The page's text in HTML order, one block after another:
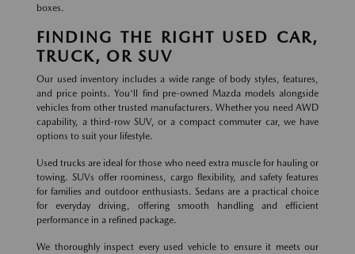
boxes.
FINDING THE RIGHT USED CAR,
TRUCK, OR SUV
Our used inventory includes a wide range of body styles, features,
and price points. You'll find pre-owned Mazda models alongside
vehicles from other trusted manufacturers. Whether you need AWD
capability, a third-row SUV, or a compact commuter car, we have
options to suit your lifestyle.
Used trucks are ideal for those who need extra muscle for hauling or
towing. SUVs offer roominess, cargo flexibility, and safety features
for families and outdoor enthusiasts. Sedans are a practical choice
for everyday driving, offering smooth handling and efficient
performance in a refined package.
We thoroughly inspect every used vehicle to ensure it meets our